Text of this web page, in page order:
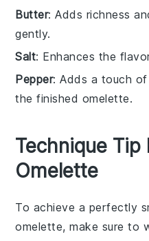
Butter: Adds richness
gently.
Salt: Enhances the
Pepper: Adds a touch
the finished omelette.
Technique Tip
Omelette
To achieve a perfectly
omelette, make sure to